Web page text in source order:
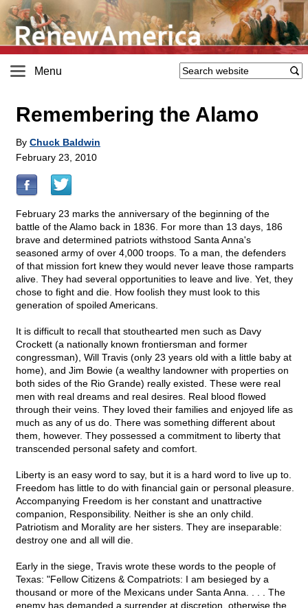
Menu
Remembering the Alamo
By Chuck Baldwin
February 23, 2010
February 23 marks the anniversary of the beginning of the
battle of the Alamo back in 1836. For more than 13 days, 186
brave and determined patriots withstood Santa Anna's
seasoned army of over 4,000 troops. To a man, the defenders
of that mission fort knew they would never leave those ramparts
alive. They had several opportunities to leave and live. Yet, they
chose to fight and die. How foolish they must look to this
generation of spoiled Americans.
It is difficult to recall that stouthearted men such as Davy
Crockett (a nationally known frontiersman and former
congressman), Will Travis (only 23 years old with a little baby at
home), and Jim Bowie (a wealthy landowner with properties on
both sides of the Rio Grande) really existed. These were real
men with real dreams and real desires. Real blood flowed
through their veins. They loved their families and enjoyed life as
much as any of us do. There was something different about
them, however. They possessed a commitment to liberty that
transcended personal safety and comfort.
Liberty is an easy word to say, but it is a hard word to live up to.
Freedom has little to do with financial gain or personal pleasure.
Accompanying Freedom is her constant and unattractive
companion, Responsibility. Neither is she an only child.
Patriotism and Morality are her sisters. They are inseparable:
destroy one and all will die.
Early in the siege, Travis wrote these words to the people of
Texas: "Fellow Citizens & Compatriots: I am besieged by a
thousand or more of the Mexicans under Santa Anna. . . . The
enemy has demanded a surrender at discretion, otherwise the